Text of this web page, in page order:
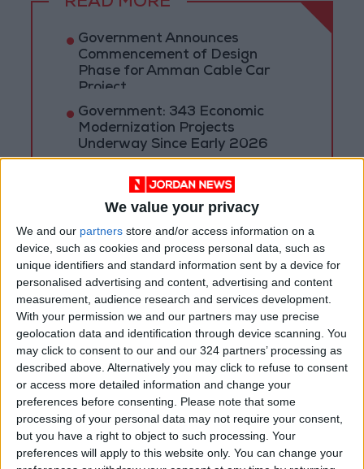
We value your privacy
We and our partners store and/or access information on a
device, such as cookies and process personal data, such as
unique identifiers and standard information sent by a device for
personalised advertising and content, advertising and content
measurement, audience research and services development.
With your permission we and our partners may use precise
geolocation data and identification through device scanning. You
may click to consent to our and our 324 partners’ processing as
described above. Alternatively you may click to refuse to consent
or access more detailed information and change your
preferences before consenting.
Please note that some
processing of your personal data may not require your consent,
but you have a right to object to such processing. Your
preferences will apply to this website only. You can change your
Government Announces
Commencement of Design
Phase for Amman Cable Car
Project
Government: 343 Economic
Modernization Projects
Underway Since Early 2026
Public Security Directorate to
Jordanians: Do not block roads
or fire celebratory gunshots